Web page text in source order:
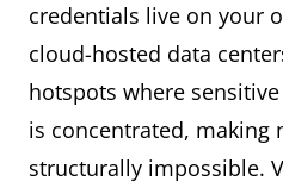
credentials live on your
cloud-hosted data
hotspots where
is concentrated, making
structurally impossible.